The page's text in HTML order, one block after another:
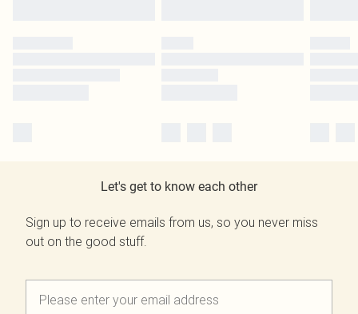
Let's get to know each other
Sign up to receive emails from us, so you never miss
out on the good stuff.